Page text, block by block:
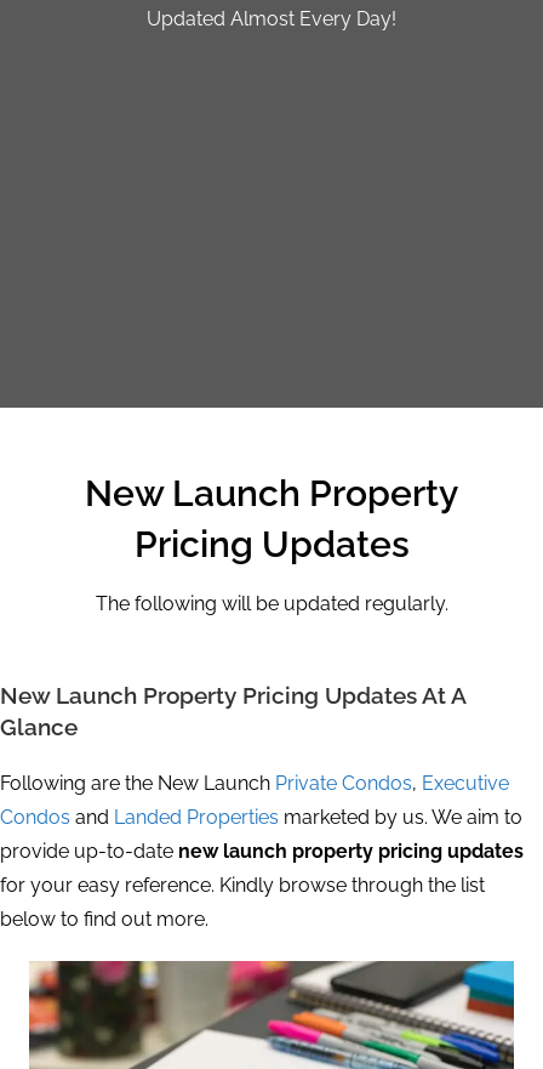
Updated Almost Every Day!
New Launch Property
Pricing Updates
The following will be updated regularly.
New Launch Property Pricing Updates At A
Glance
Following are the New Launch Private Condos, Executive
Condos and Landed Properties marketed by us. We aim to
provide up-to-date new launch property pricing updates
for your easy reference. Kindly browse through the list
below to find out more.